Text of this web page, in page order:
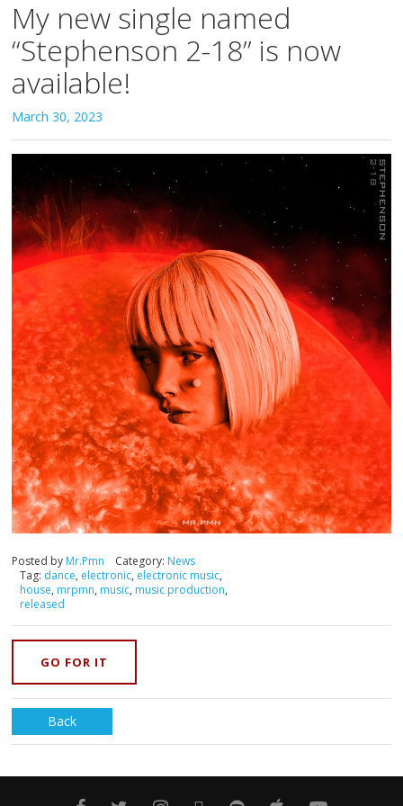
My new single named
“Stephenson 2-18” is now
available!
March 30, 2023
Posted by Mr.Pmn Category: News
Tag: dance, electronic, electronic music,
house, mrpmn, music, music production,
released
GO FOR IT
Back